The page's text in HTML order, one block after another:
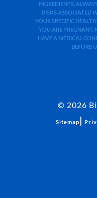
INGREDIENTS.
RISKS ASSOCIATED
YOUR SPECIFIC
YOU ARE PREGNANT,
HAVE A MEDICAL
BEFORE
© 2026
Sitemap |